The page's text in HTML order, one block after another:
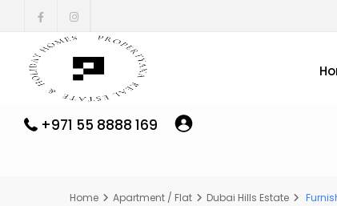
+971 55 8888 169
Home Apartment / Flat Dubai Hills Estate